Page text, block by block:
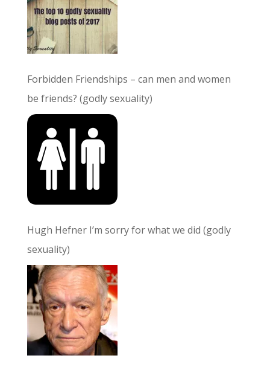
Forbidden Friendships – can men and women
be friends? (godly sexuality)
Hugh Hefner I’m sorry for what we did (godly
sexuality)